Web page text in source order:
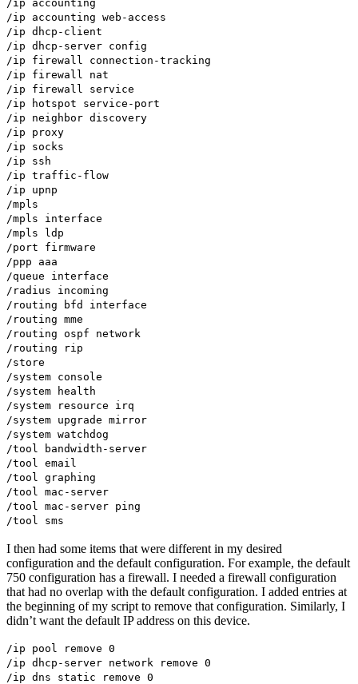
/ip accounting
/ip accounting web-access
/ip dhcp-client
/ip dhcp-server config
/ip firewall connection-tracking
/ip firewall nat
/ip firewall service
/ip hotspot service-port
/ip neighbor discovery
/ip proxy
/ip socks
/ip ssh
/ip traffic-flow
/ip upnp
/mpls
/mpls interface
/mpls ldp
/port firmware
/ppp aaa
/queue interface
/radius incoming
/routing bfd interface
/routing mme
/routing ospf network
/routing rip
/store
/system console
/system health
/system resource irq
/system upgrade mirror
/system watchdog
/tool bandwidth-server
/tool email
/tool graphing
/tool mac-server
/tool mac-server ping
/tool sms
I then had some items that were different in my desired
configuration and the default configuration. For example, the default
750 configuration has a firewall. I needed a firewall configuration
that had no overlap with the default configuration. I added entries at
the beginning of my script to remove that configuration. Similarly, I
didn’t want the default IP address on this device.
/ip pool remove 0
/ip dhcp-server network remove 0
/ip dns static remove 0